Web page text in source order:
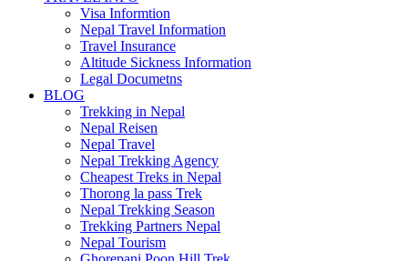
Visa Informtion
Nepal Travel Information
Travel Insurance
Altitude Sickness Information
Legal Documetns
BLOG
Trekking in Nepal
Nepal Reisen
Nepal Travel
Nepal Trekking Agency
Cheapest Treks in Nepal
Thorong la pass Trek
Nepal Trekking Season
Trekking Partners Nepal
Nepal Tourism